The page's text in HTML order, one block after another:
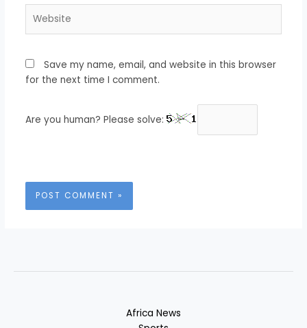
Save my name, email, and website in this browser
for the next time I comment.
Are you human? Please solve:
Africa News